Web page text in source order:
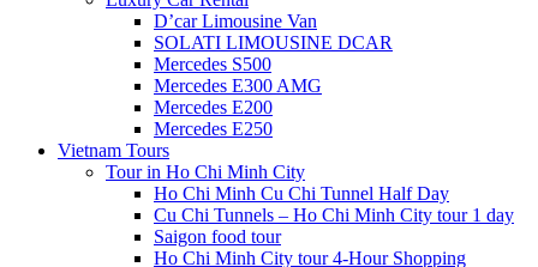
D’car Limousine Van
SOLATI LIMOUSINE DCAR
Mercedes S500
Mercedes E300 AMG
Mercedes E200
Mercedes E250
Vietnam Tours
Tour in Ho Chi Minh City
Ho Chi Minh Cu Chi Tunnel Half Day
Cu Chi Tunnels – Ho Chi Minh City tour 1 day
Saigon food tour
Ho Chi Minh City tour 4-Hour Shopping